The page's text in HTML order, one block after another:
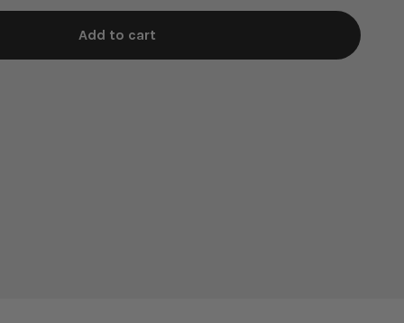
Add to cart